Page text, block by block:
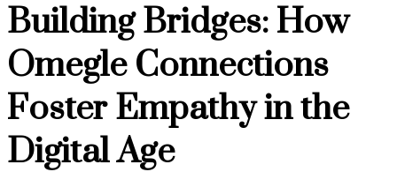
Building Bridges: How
Omegle Connections
Foster Empathy in the
Digital Age